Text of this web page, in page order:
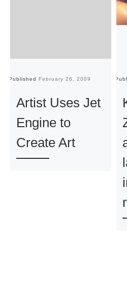
Published February 26, 2009
Artist Uses Jet
Engine to
Create Art